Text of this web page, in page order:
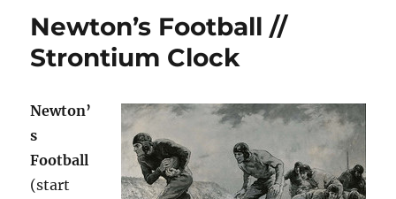
Newton’s Football //
Strontium Clock
Newton’
s
Football
(start